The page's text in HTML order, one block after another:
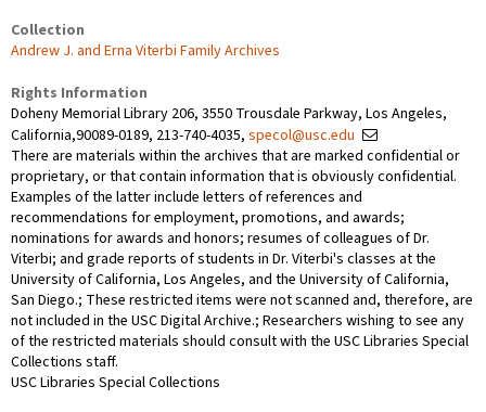
Collection
Andrew J. and Erna Viterbi Family Archives
Rights Information
Doheny Memorial Library 206, 3550 Trousdale Parkway, Los Angeles,
California,90089-0189, 213-740-4035, specol@usc.edu
There are materials within the archives that are marked confidential or
proprietary, or that contain information that is obviously confidential.
Examples of the latter include letters of references and
recommendations for employment, promotions, and awards;
nominations for awards and honors; resumes of colleagues of Dr.
Viterbi; and grade reports of students in Dr. Viterbi's classes at the
University of California, Los Angeles, and the University of California,
San Diego.; These restricted items were not scanned and, therefore, are
not included in the USC Digital Archive.; Researchers wishing to see any
of the restricted materials should consult with the USC Libraries Special
Collections staff.
USC Libraries Special Collections